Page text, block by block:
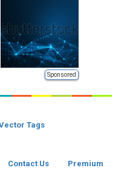
Sponsored
Tags
Contact Us Premium